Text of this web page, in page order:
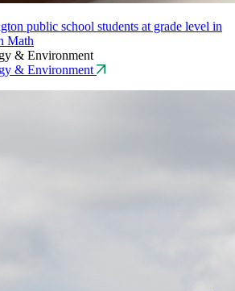
public school students at grade level in
Math
& Environment
& Environment